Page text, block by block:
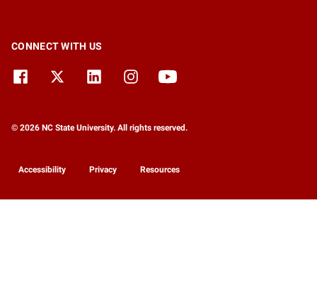
CONNECT WITH US
© 2026 NC State University. All rights reserved.
Accessibility Privacy Resources